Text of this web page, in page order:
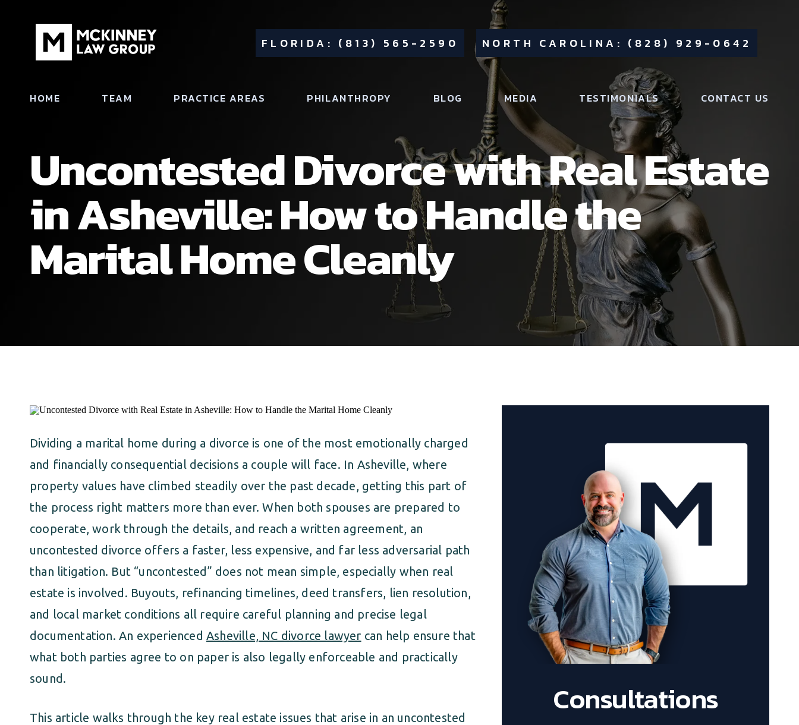
FLORIDA: (813) 565-2590 NORTH CAROLINA: (828) 929-0642
HOME TEAM PRACTICE AREAS PHILANTHROPY BLOG MEDIA TESTIMONIALS CONTACT US
Uncontested Divorce with Real Estate
in Asheville: How to Handle the
Marital Home Cleanly
Dividing a marital home during a divorce is one of the most emotionally charged
and financially consequential decisions a couple will face. In Asheville, where
property values have climbed steadily over the past decade, getting this part of
the process right matters more than ever. When both spouses are prepared to
cooperate, work through the details, and reach a written agreement, an
uncontested divorce offers a faster, less expensive, and far less adversarial path
than litigation. But “uncontested” does not mean simple, especially when real
estate is involved. Buyouts, refinancing timelines, deed transfers, lien resolution,
and local market conditions all require careful planning and precise legal
documentation. An experienced Asheville, NC divorce lawyer can help ensure that
what both parties agree to on paper is also legally enforceable and practically
sound.
This article walks through the key real estate issues that arise in an uncontested
Consultations